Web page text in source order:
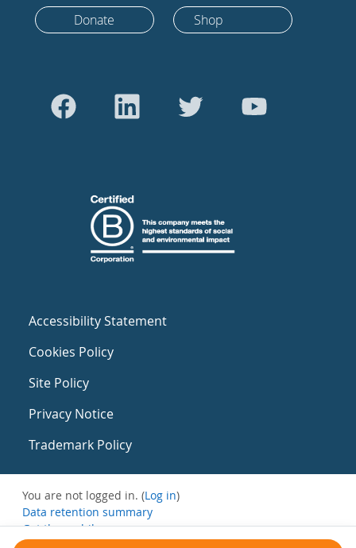
Donate Shop
Accessibility Statement
Cookies Policy
Site Policy
Privacy Notice
Trademark Policy
You are not logged in. (Log in)
Data retention summary
Get the mobile app